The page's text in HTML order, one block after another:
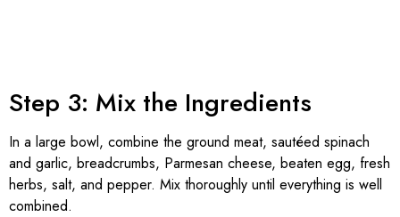
Step 3: Mix the Ingredients
In a large bowl, combine the ground meat, sautéed spinach
and garlic, breadcrumbs, Parmesan cheese, beaten egg, fresh
herbs, salt, and pepper. Mix thoroughly until everything is well
combined.